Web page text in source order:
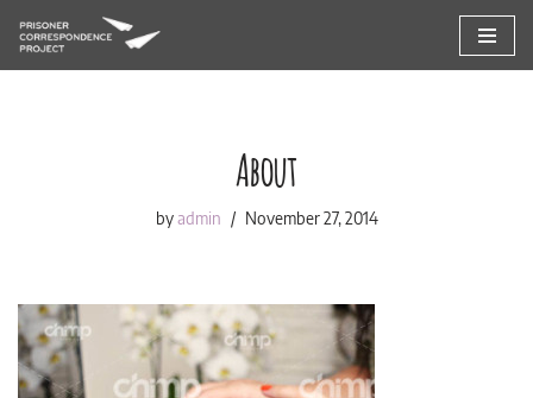
About
byadmin November 27, 2014